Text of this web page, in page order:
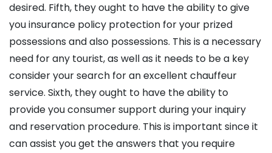
desired. Fifth, they ought to have the ability to give
you insurance policy protection for your prized
possessions and also possessions. This is a necessary
need for any tourist, as well as it needs to be a key
consider your search for an excellent chauffeur
service. Sixth, they ought to have the ability to
provide you consumer support during your inquiry
and reservation procedure. This is important since it
can assist you get the answers that you require